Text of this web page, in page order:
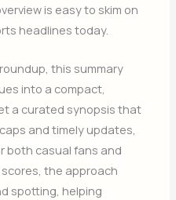
is easy to skim on
headlines today.
this summary
into a compact,
a curated synopsis that
and timely updates,
both casual fans and
the approach
spotting, helping